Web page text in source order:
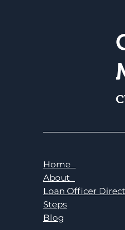
Home
About
Loan Officer
Steps
Blog